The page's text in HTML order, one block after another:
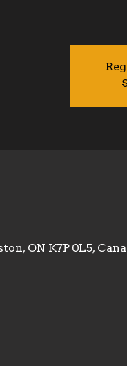
ON K7P 0L5,